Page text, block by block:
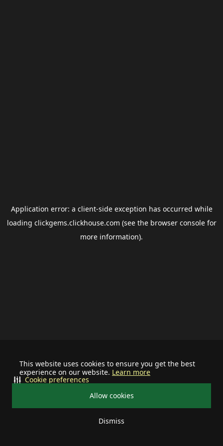
This website uses cookies to ensure you get the best
experience on our website. Learn more
Allow cookies
Dismiss
Cookie preferences
Application error: a client-side exception has occurred while
loading clickgems.clickhouse.com (see the browser consolefor
more information).